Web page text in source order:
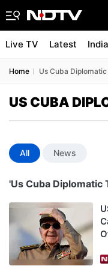
Live TV Latest India
Home Us Cuba
US CUBA
All News
'Us Cuba Diplomatic